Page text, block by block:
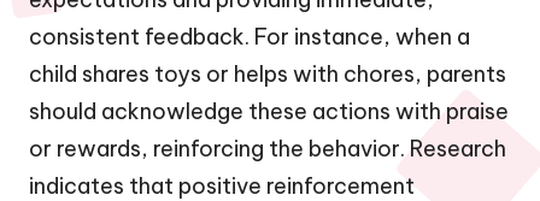
consistent feedback. For instance, when a
child shares toys or helps with chores, parents
should acknowledge these actions with praise
or rewards, reinforcing the behavior. Research
indicates that positive reinforcement